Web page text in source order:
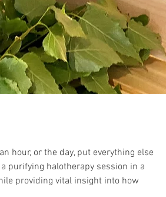
hour, or the day, put everything else
purifying halotherapy session in a
providing vital insight into how